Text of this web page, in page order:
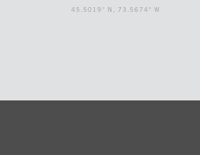
45.5019° N, 73.5674° W